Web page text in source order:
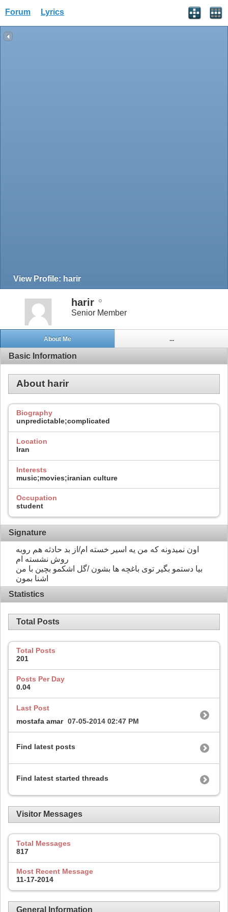
Forum Lyrics
View Profile: harir
harir
Senior Member
About Me ...
Basic Information
About harir
Biography
unpredictable;complicated
Location
Iran
Interests
music;movies;iranian culture
Occupation
student
Signature
اون نمیدونه که من یه اسیر خسته ام/از بد حادثه هم روبه
روش نشسته ام
بیا دستمو بگیر توی باغچه ها بشون /گل اشکمو بچین با من
اشنا بمون
Statistics
Total Posts
Total Posts
201
Posts Per Day
0.04
Last Post
mostafa amar 07-05-2014 02:47 PM
Find latest posts
Find latest started threads
Visitor Messages
Total Messages
817
Most Recent Message
11-17-2014
General Information